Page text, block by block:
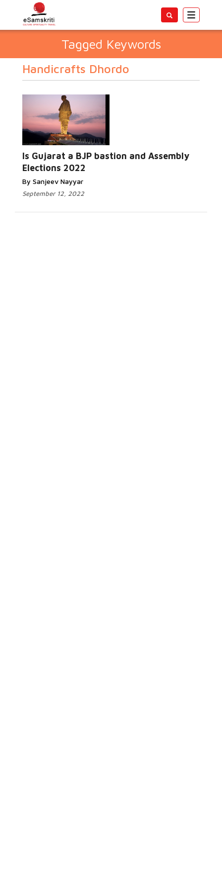
Toggle
Tagged Keywords
Handicrafts Dhordo
Is Gujarat a BJP bastion and Assembly
Elections 2022
By Sanjeev Nayyar
September 12, 2022